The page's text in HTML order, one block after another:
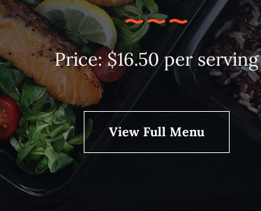
Price: $16.50 per serving
View Full Menu